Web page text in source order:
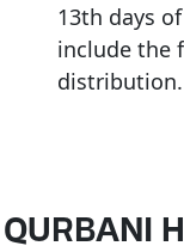
13th days
include the
distribution.
QURBANI